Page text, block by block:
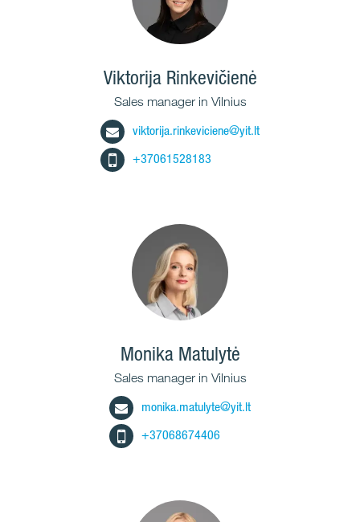
Viktorija Rinkevičienė
Sales manager in Vilnius
viktorija.rinkeviciene@yit.lt
+37061528183
Monika Matulytė
Sales manager in Vilnius
monika.matulyte@yit.lt
+37068674406